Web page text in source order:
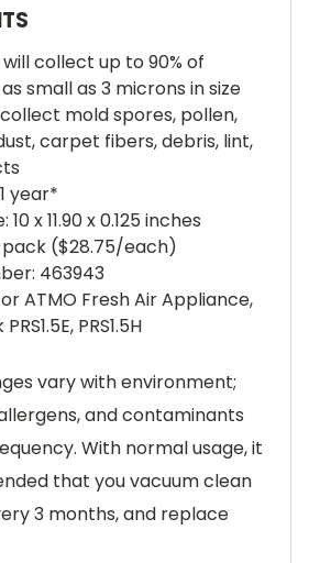
will collect up to 90% of
small as 3 microns in size
mold spores, pollen,
carpet fibers, debris, lint,
year*
10 x 11.90 x 0.125 inches
($28.75/each)
463943
ATMO Fresh Air Appliance,
PRS1.5E, PRS1.5H
vary with environment;
and contaminants
With normal usage, it
that you vacuum clean
3 months, and replace